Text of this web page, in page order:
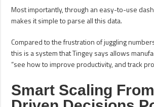
Most importantly, through an easy-to-use
makes it simple to parse all this data.
Compared to the frustration of juggling
this is a system that Tingey says allows
“see how to improve productivity, and track
Smart Scaling